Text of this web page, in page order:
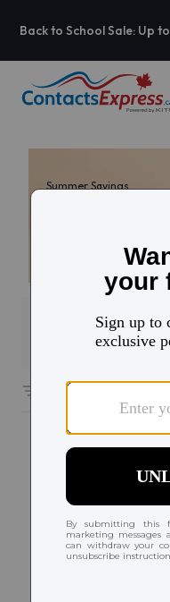
Back to School Sale: Up to
Summer Savings
Use code: HELLO
Filters